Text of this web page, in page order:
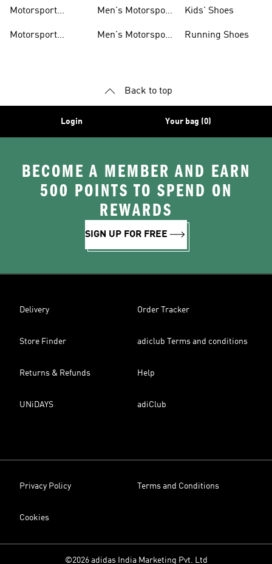
Motorsport
Motorsport
Men's Motorsport
Men's Motorsport
Kids' Shoes
Running Shoes
Back to top
Login Your bag (0)
BECOME A MEMBER AND EARN
500 POINTS TO SPEND ON
REWARDS
SIGN UP FOR FREE
Delivery Order Tracker
Store Finder adiclub Terms and conditions
Returns & Refunds Help
UNiDAYS adiClub
Privacy Policy Terms and Conditions
Cookies
©2026 adidas India Marketing Pvt. Ltd